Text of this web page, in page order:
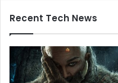
Recent Tech News